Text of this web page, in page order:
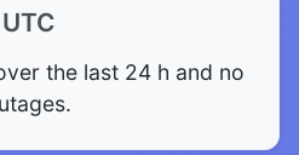
UTC
the last 24 h and no